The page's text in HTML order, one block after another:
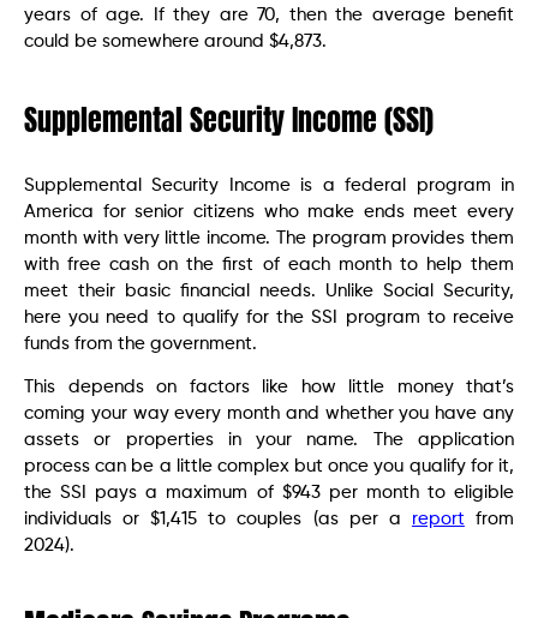
years of age. If they are 70, then the average benefit
could be somewhere around $4,873.
Supplemental Security Income (SSI)
Supplemental Security Income is a federal program in
America for senior citizens who make ends meet every
month with very little income. The program provides them
with free cash on the first of each month to help them
meet their basic financial needs. Unlike Social Security,
here you need to qualify for the SSI program to receive
funds from the government.
This depends on factors like how little money that’s
coming your way every month and whether you have any
assets or properties in your name. The application
process can be a little complex but once you qualify for it,
the SSI pays a maximum of $943 per month to eligible
individuals or $1,415 to couples (as per a report from
2024).